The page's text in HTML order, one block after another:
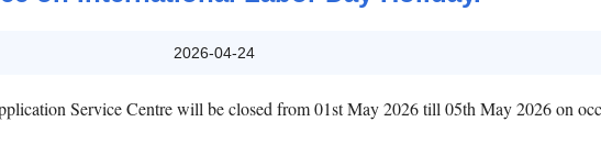
2026-04-24
Service Centre will be closed from 01st May 2026 till 05th May 2026 on